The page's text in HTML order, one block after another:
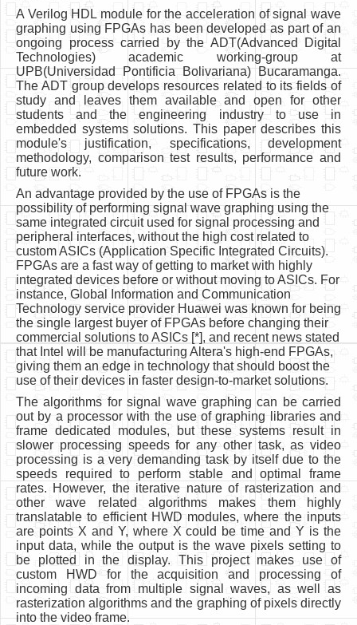
A Verilog HDL module for the acceleration of signal wave
graphing using FPGAs has been developed as part of an
ongoing process carried by the ADT(Advanced Digital
Technologies) academic working-group at
UPB(Universidad Pontificia Bolivariana) Bucaramanga.
The ADT group develops resources related to its fields of
study and leaves them available and open for other
students and the engineering industry to use in
embedded systems solutions. This paper describes this
module's justification, specifications, development
methodology, comparison test results, performance and
future work.
An advantage provided by the use of FPGAs is the
possibility of performing signal wave graphing using the
same integrated circuit used for signal processing and
peripheral interfaces, without the high cost related to
custom ASICs (Application Specific Integrated Circuits).
FPGAs are a fast way of getting to market with highly
integrated devices before or without moving to ASICs. For
instance, Global Information and Communication
Technology service provider Huawei was known for being
the single largest buyer of FPGAs before changing their
commercial solutions to ASICs [*], and recent news stated
that Intel will be manufacturing Altera's high-end FPGAs,
giving them an edge in technology that should boost the
use of their devices in faster design-to-market solutions.
The algorithms for signal wave graphing can be carried
out by a processor with the use of graphing libraries and
frame dedicated modules, but these systems result in
slower processing speeds for any other task, as video
processing is a very demanding task by itself due to the
speeds required to perform stable and optimal frame
rates. However, the iterative nature of rasterization and
other wave related algorithms makes them highly
translatable to efficient HWD modules, where the inputs
are points X and Y, where X could be time and Y is the
input data, while the output is the wave pixels setting to
be plotted in the display. This project makes use of
custom HWD for the acquisition and processing of
incoming data from multiple signal waves, as well as
rasterization algorithms and the graphing of pixels directly
into the video frame.